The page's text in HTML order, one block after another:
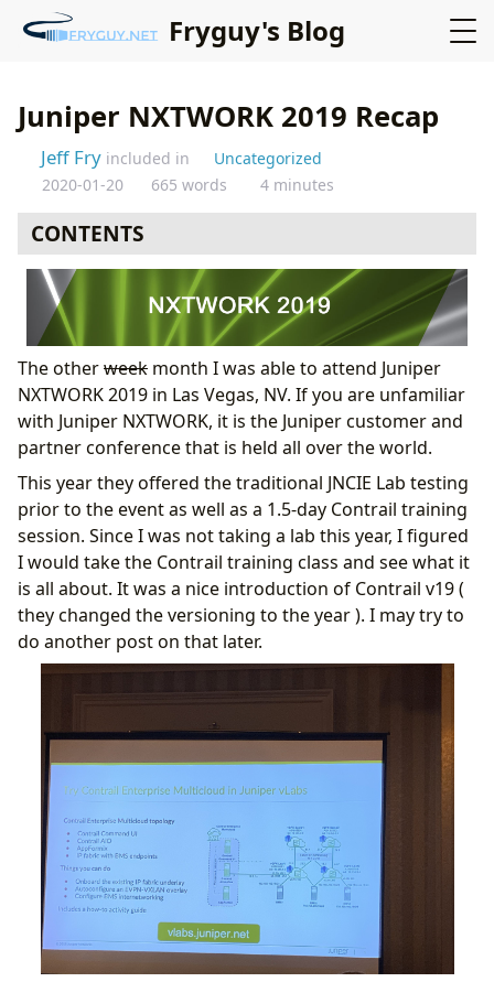
Fryguy's Blog
Juniper NXTWORK 2019 Recap
Jeff Fry included in
Uncategorized
2020-01-20
665 words 4 minutes
CONTENTS
The otherweek month I was able to attend Juniper
NXTWORK 2019 in Las Vegas, NV. If you are unfamiliar
with Juniper NXTWORK, it is the Juniper customer and
partner conference that is held all over the world.
This year they offered the traditional JNCIE Lab testing
prior to the event as well as a 1.5-day Contrail training
session. Since I was not taking a lab this year, I figured
I would take the Contrail training class and see what it
is all about. It was a nice introduction of Contrail v19 (
they changed the versioning to the year ). I may try to
do another post on that later.